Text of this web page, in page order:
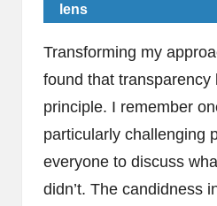
lens
Transforming my
found that transparency
principle. I remember
particularly challenging
everyone to discuss
didn’t. The candidness